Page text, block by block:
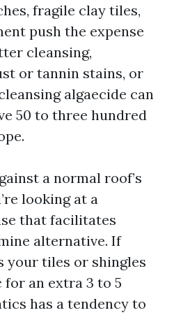
fragile clay tiles,
push the expense
cleansing,
or tannin stains, or
algaecide can
50 to three hundred
a normal roof’s
looking at a
that facilitates
alternative. If
your tiles or shingles
an extra 3 to 5
has a tendency to